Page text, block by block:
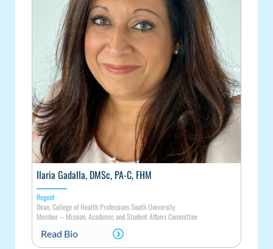
Ilaria Gadalla, DMSc, PA-C, FHM
Regent
Dean, College of Health Professions South University
Member– Mission, Academic and Student Affairs Committee
Read Bio